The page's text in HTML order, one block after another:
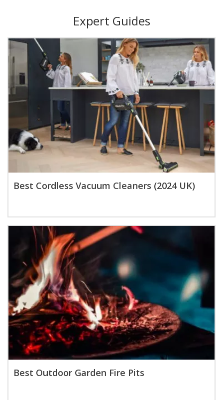
Expert Guides
Best Cordless Vacuum Cleaners (2024 UK)
Best Outdoor Garden Fire Pits